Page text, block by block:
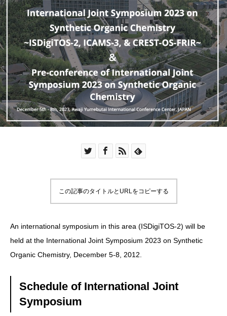
この記事のタイトルとURLをコピーする
An international symposium in this area (ISDigiTOS-2) will be
held at the International Joint Symposium 2023 on Synthetic
Organic Chemistry, December 5-8, 2012.
Schedule of International Joint
Symposium